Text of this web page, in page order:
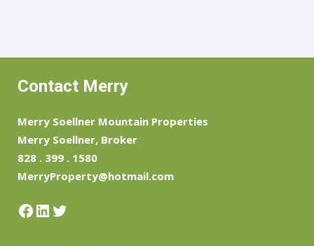
Contact Merry
Merry Soellner Mountain Properties
Merry Soellner, Broker
828 . 399 . 1580
MerryProperty@hotmail.com
Facebook
LinkedIn
Twitter